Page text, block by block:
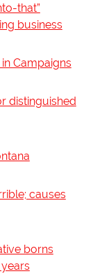
that”
business
Campaigns
distinguished
causes
borns